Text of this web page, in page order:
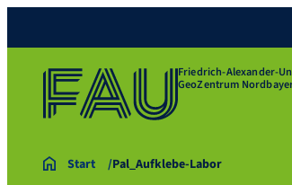
Friedrich-Alexander-
GeoZentrum
Start Pal_Aufklebe-Labor